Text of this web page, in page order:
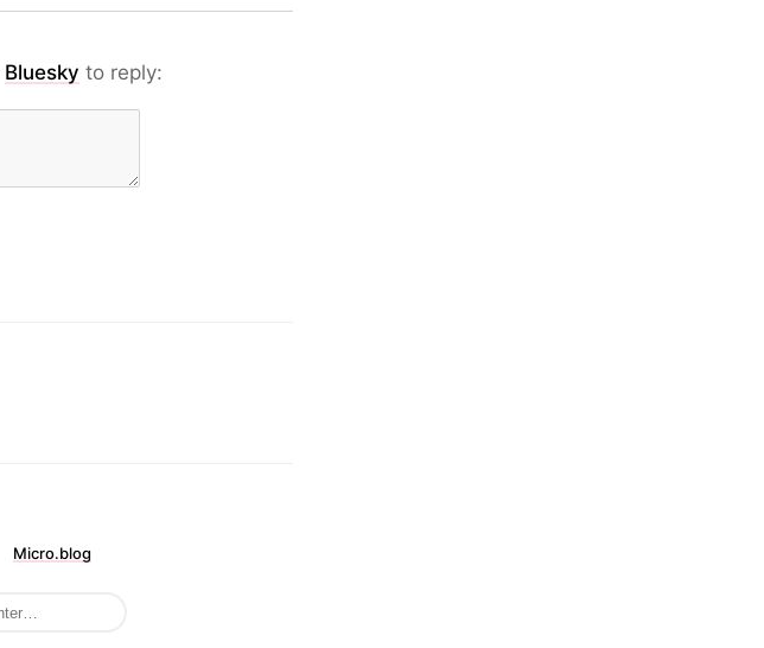
Bluesky to reply:
Micro.blog